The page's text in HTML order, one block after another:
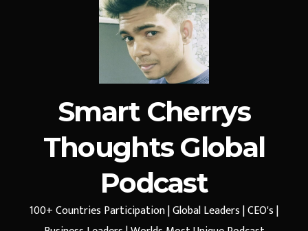
Smart Cherrys
Thoughts Global
Podcast
100+ Countries Participation | Global Leaders | CEO's |